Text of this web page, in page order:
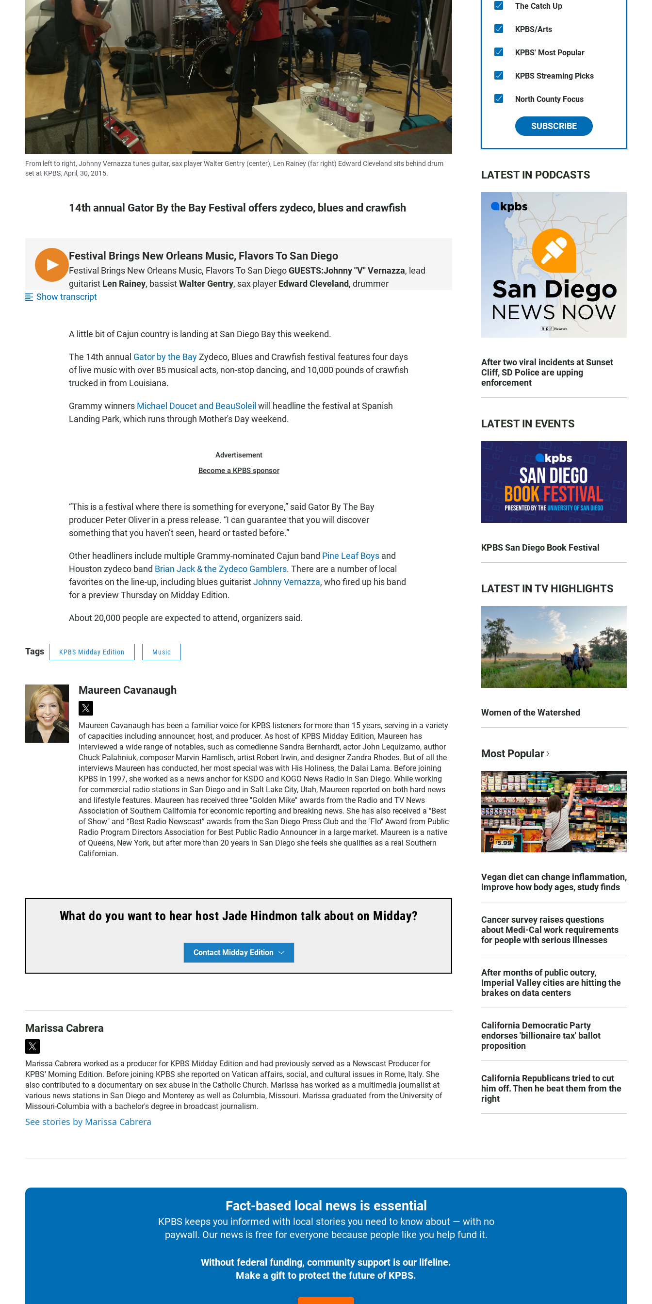
From left to right, Johnny Vernazza tunes guitar, sax player Walter Gentry (center), Len Rainey (far right) Edward Cleveland sits behind drum
set at KPBS, April, 30, 2015.
14th annual Gator By the Bay Festival offers zydeco, blues and crawfish
L
I
S
Festival Brings New Orleans Music, Flavors To San Diego
Festival Brings New Orleans Music, Flavors To San DiegoGUESTS:Johnny "V" Vernazza, lead
guitarist Len Rainey, bassistWalter Gentry, sax player Edward Cleveland, drummer
Show transcript
A little bit of Cajun country is landing at San Diego Bay this weekend.
The 14th annual Gator by the BayZydeco, Blues and Crawfish festival features four days
of live music with over 85 musical acts, non-stop dancing, and 10,000 pounds of crawfish
trucked in from Louisiana.
Grammy winners Michael Doucet and BeauSoleil will headline the festival at Spanish
Landing Park, which runs through Mother's Day weekend.
Advertisement
Become a KPBS sponsor
“This is a festival where there is something for everyone,” said Gator By The Bay
producer Peter Oliver in a press release. “I can guarantee that you will discover
something that you haven’t seen, heard or tasted before.”
Other headliners include multiple Grammy-nominated Cajun band Pine Leaf Boys and
Houston zydeco band Brian Jack & the Zydeco Gamblers. There are a number of local
favorites on the line-up, including blues guitaristJohnny Vernazza, who fired up his band
for a preview Thursday on Midday Edition.
About 20,000 people are expected to attend, organizers said.
Tags KPBS Midday Edition Music
Maureen Cavanaugh
t
w
i
t
t
e
r
Maureen Cavanaugh has been a familiar voice for KPBS listeners for more than 15 years, serving in a variety
of capacities including announcer, host, and producer. As host of KPBS Midday Edition, Maureen has
interviewed a wide range of notables, such as comedienne Sandra Bernhardt, actor John Lequizamo, author
Chuck Palahniuk, composer Marvin Hamlisch, artist Robert Irwin, and designer Zandra Rhodes. But of all the
interviews Maureen has conducted, her most special was with His Holiness, the Dalai Lama. Before joining
KPBS in 1997, she worked as a news anchor for KSDO and KOGO News Radio in San Diego. While working
for commercial radio stations in San Diego and in Salt Lake City, Utah, Maureen reported on both hard news
and lifestyle features. Maureen has received three "Golden Mike" awards from the Radio and TV News
Association of Southern California for economic reporting and breaking news. She has also received a "Best
of Show" and “Best Radio Newscast” awards from the San Diego Press Club and the "Flo" Award from Public
Radio Program Directors Association for Best Public Radio Announcer in a large market. Maureen is a native
of Queens, New York, but after more than 20 years in San Diego she feels she qualifies as a real Southern
Californian.
What do you want to hear host Jade Hindmon talk about on Midday?
Contact Midday Edition
Marissa Cabrera
t
w
i
t
t
e
r
Marissa Cabrera worked as a producer for KPBS Midday Edition and had previously served as a Newscast Producer for
KPBS' Morning Edition. Before joining KPBS she reported on Vatican affairs, social, and cultural issues in Rome, Italy. She
also contributed to a documentary on sex abuse in the Catholic Church. Marissa has worked as a multimedia journalist at
various news stations in San Diego and Monterey as well as Columbia, Missouri. Marissa graduated from the University of
Missouri-Columbia with a bachelor's degree in broadcast journalism.
See stories by Marissa Cabrera
The Catch Up
KPBS/Arts
KPBS' Most Popular
KPBS Streaming Picks
North County Focus
SUBSCRIBE
LATEST IN PODCASTS
After two viral incidents at Sunset
Cliff, SD Police are upping
enforcement
LATEST IN EVENTS
KPBS San Diego Book Festival
LATEST IN TV HIGHLIGHTS
Women of the Watershed
Most Popular
Vegan diet can change inflammation,
improve how body ages, study finds
Cancer survey raises questions
about Medi-Cal work requirements
for people with serious illnesses
After months of public outcry,
Imperial Valley cities are hitting the
brakes on data centers
California Democratic Party
endorses 'billionaire tax' ballot
proposition
California Republicans tried to cut
him off. Then he beat them from the
right
Fact-based local news is essential
KPBS keeps you informed with local stories you need to know about — with no
paywall. Our news is free for everyone because people like you help fund it.
Without federal funding, community support is our lifeline.
Make a gift to protect the future of KPBS.